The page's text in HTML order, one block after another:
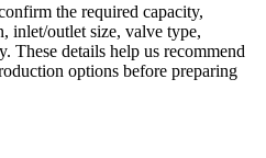
the required capacity,
inlet/outlet size, valve type,
These details help us recommend
options before preparing